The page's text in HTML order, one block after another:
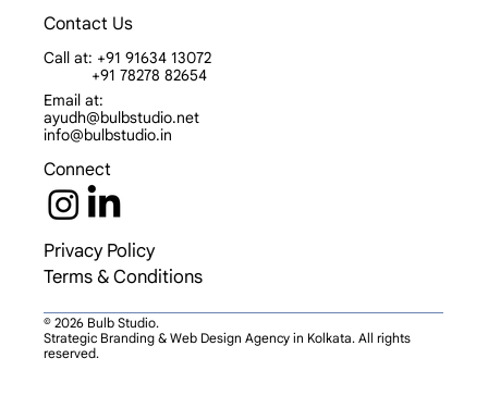
Connect
Privacy Policy
Terms & Conditions
Contact Us
Call at: +91 91634 13072
+91 78278 82654
Email at:
ayudh@bulbstudio.net
info@bulbstudio.in
© 2026 Bulb Studio.
Strategic Branding & Web Design Agency in Kolkata. All rights
reserved.